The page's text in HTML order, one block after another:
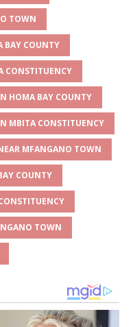
TOWN
BAY COUNTY
CONSTITUENCY
HOMA BAY COUNTY
MBITA CONSTITUENCY
MFANGANO TOWN
COUNTY
TOWN